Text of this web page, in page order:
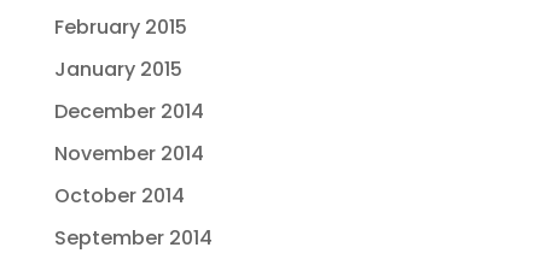
February 2015
January 2015
December 2014
November 2014
October 2014
September 2014